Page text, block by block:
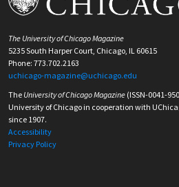
The University of Chicago Magazine
5235 South Harper Court, Chicago, IL 60615
Phone: 773.702.2163
uchicago-magazine@uchicago.edu
The University of Chicago Magazine (ISSN-0041-
University of Chicago in cooperation with
since 1907.
Accessibility
Privacy Policy